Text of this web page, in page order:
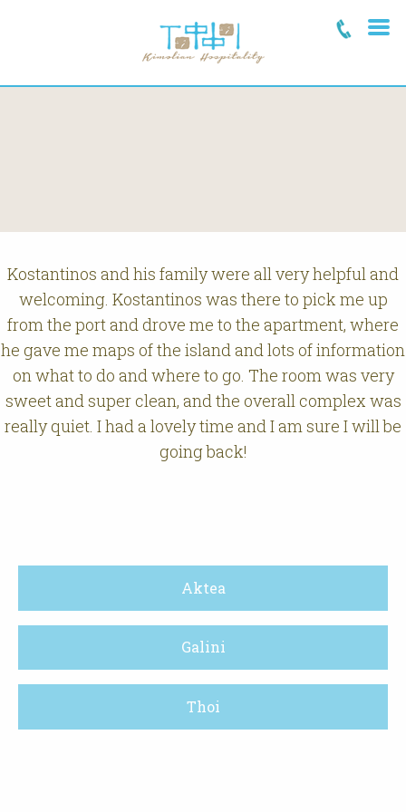
Kostantinos and his family were all very helpful and
welcoming. Kostantinos was there to pick me up
from the port and drove me to the apartment, where
he gave me maps of the island and lots of information
on what to do and where to go. The room was very
sweet and super clean, and the overall complex was
really quiet. I had a lovely time and I am sure I will be
going back!
Aktea
Galini
Thoi